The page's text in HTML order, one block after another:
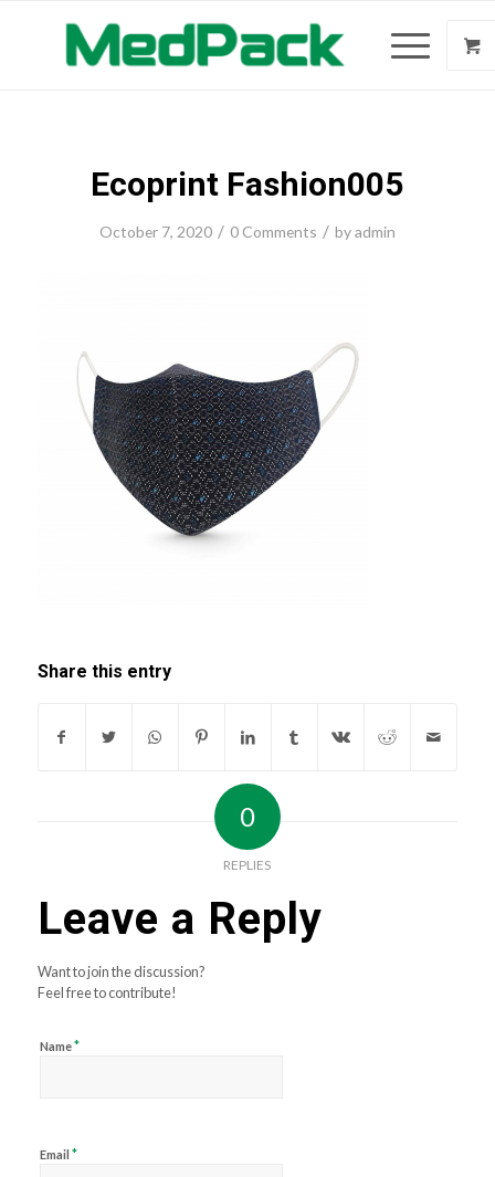
Ecoprint Fashion005
October 7, 2020 / 0 Comments / byadmin
Share this entry
0
REPLIES
Leave a Reply
Want to join the discussion?
Feel free to contribute!
Name*
Email *